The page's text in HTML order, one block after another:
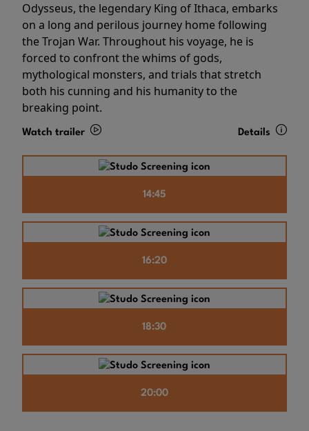
Odysseus, the legendary King of Ithaca, embarks
on a long and perilous journey home following
the Trojan War. Throughout his voyage, he is
forced to confront the whims of gods,
mythological monsters, and trials that stretch
both his cunning and his humanity to the
breaking point.
Watch trailer Details
14:45
16:20
18:30
20:00